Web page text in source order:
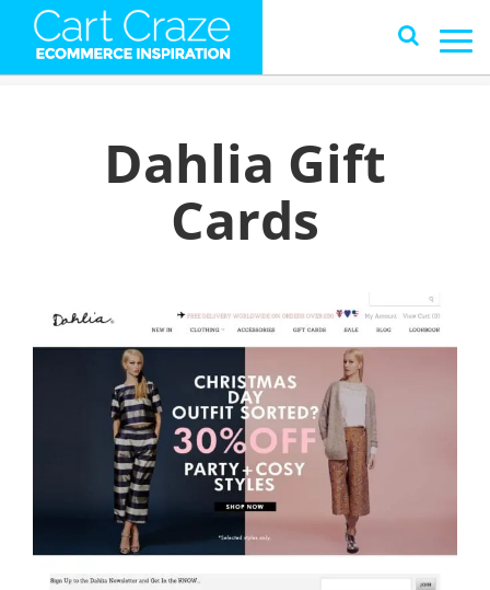
Dahlia Gift
Cards